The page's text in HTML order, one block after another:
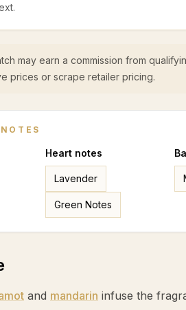
may earn a commission from
prices or scrape retailer pricing.
Heart notes
Lavender
Green Notes
and mandarin infuse the